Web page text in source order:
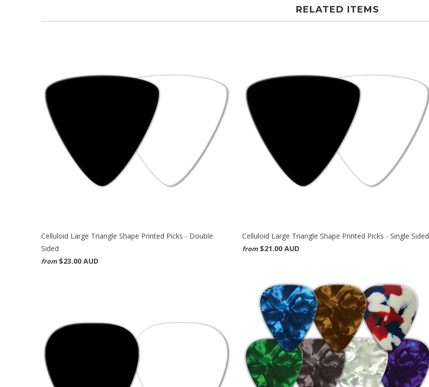
RELATED ITEMS
Celluloid Large Triangle Shape Printed Picks - Double
Sided
from $23.00 AUD
Celluloid Large Triangle Shape Printed Picks - Single Sided
from $21.00 AUD